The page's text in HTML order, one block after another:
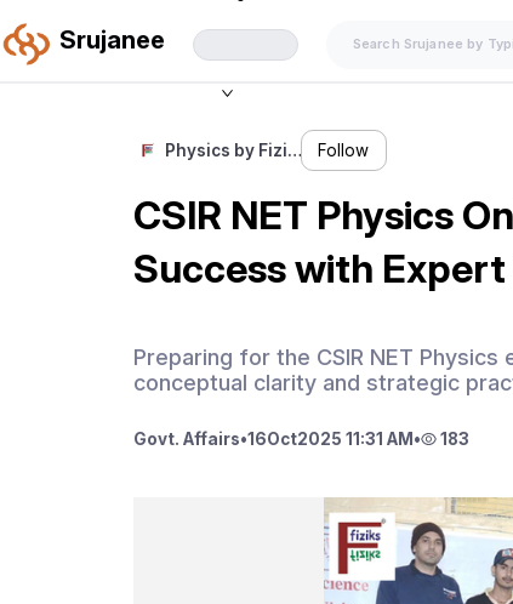
Srujanee
Physics by Fizi… Follow
CSIR NET Physics
Success with
Preparing for the CSIR NET
conceptual clarity and strategic
Govt. Affairs•16Oct2025 11:31 AM • 183